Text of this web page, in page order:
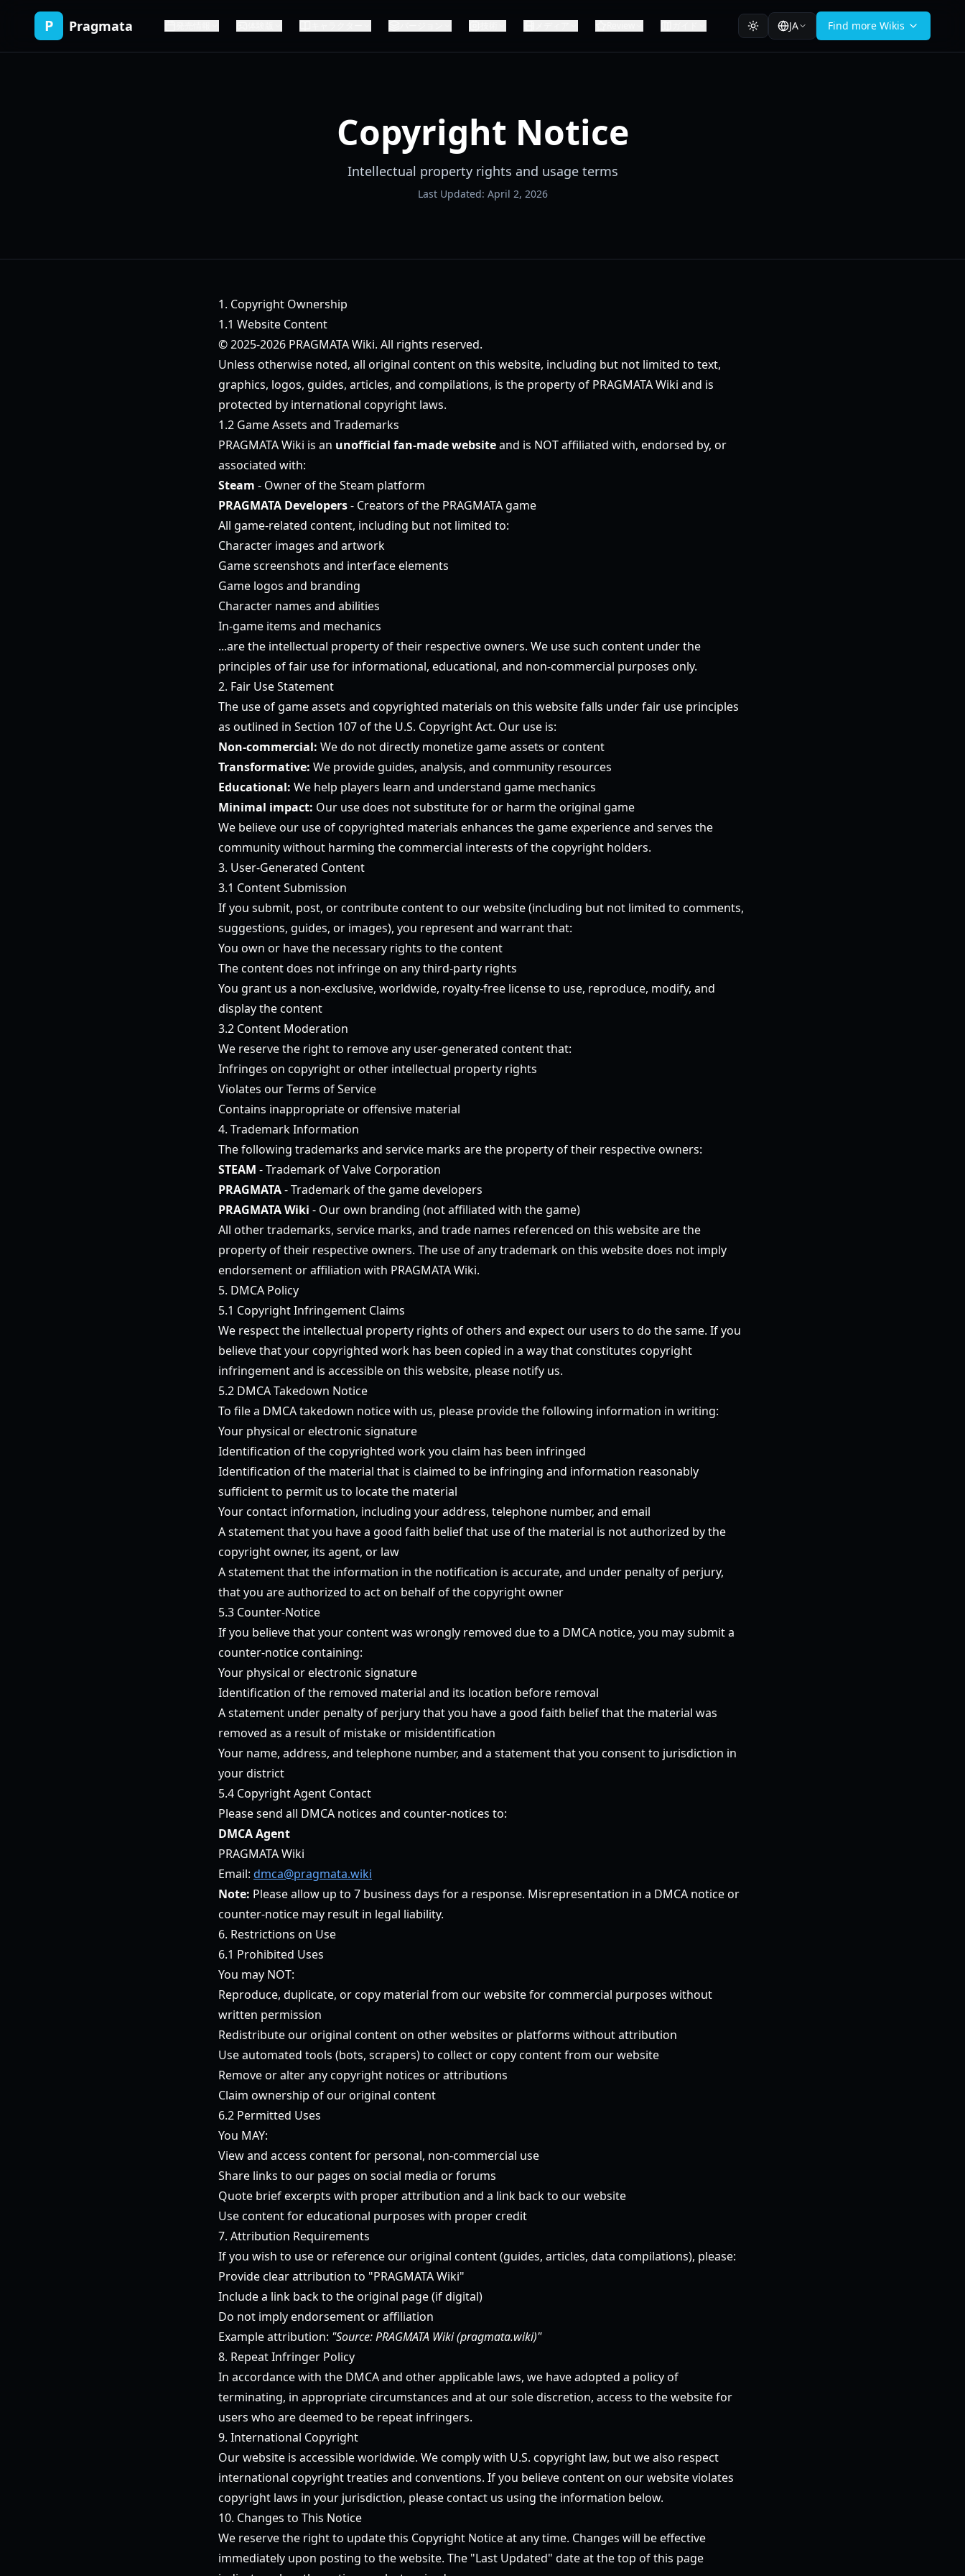
P Pragmata JA Find more Wikis
Copyright Notice
Intellectual property rights and usage terms
Last Updated: April 2, 2026
1. Copyright Ownership
1.1 Website Content
© 2025-2026 PRAGMATA Wiki. All rights reserved.
Unless otherwise noted, all original content on this website, including but not limited to text,
graphics, logos, guides, articles, and compilations, is the property of PRAGMATA Wiki and is
protected by international copyright laws.
1.2 Game Assets and Trademarks
PRAGMATA Wiki is an unofficial fan-made websiteand is NOT affiliated with, endorsed by, or
associated with:
Steam - Owner of the Steam platform
PRAGMATA Developers- Creators of the PRAGMATA game
All game-related content, including but not limited to:
Character images and artwork
Game screenshots and interface elements
Game logos and branding
Character names and abilities
In-game items and mechanics
...are the intellectual property of their respective owners. We use such content under the
principles of fair use for informational, educational, and non-commercial purposes only.
2. Fair Use Statement
The use of game assets and copyrighted materials on this website falls under fair use principles
as outlined in Section 107 of the U.S. Copyright Act. Our use is:
Non-commercial: We do not directly monetize game assets or content
Transformative: We provide guides, analysis, and community resources
Educational: We help players learn and understand game mechanics
Minimal impact: Our use does not substitute for or harm the original game
We believe our use of copyrighted materials enhances the game experience and serves the
community without harming the commercial interests of the copyright holders.
3. User-Generated Content
3.1 Content Submission
If you submit, post, or contribute content to our website (including but not limited to comments,
suggestions, guides, or images), you represent and warrant that:
You own or have the necessary rights to the content
The content does not infringe on any third-party rights
You grant us a non-exclusive, worldwide, royalty-free license to use, reproduce, modify, and
display the content
3.2 Content Moderation
We reserve the right to remove any user-generated content that:
Infringes on copyright or other intellectual property rights
Violates our Terms of Service
Contains inappropriate or offensive material
4. Trademark Information
The following trademarks and service marks are the property of their respective owners:
STEAM - Trademark of Valve Corporation
PRAGMATA- Trademark of the game developers
PRAGMATA Wiki - Our own branding (not affiliated with the game)
All other trademarks, service marks, and trade names referenced on this website are the
property of their respective owners. The use of any trademark on this website does not imply
endorsement or affiliation with PRAGMATA Wiki.
5. DMCA Policy
5.1 Copyright Infringement Claims
We respect the intellectual property rights of others and expect our users to do the same. If you
believe that your copyrighted work has been copied in a way that constitutes copyright
infringement and is accessible on this website, please notify us.
5.2 DMCA Takedown Notice
To file a DMCA takedown notice with us, please provide the following information in writing:
Your physical or electronic signature
Identification of the copyrighted work you claim has been infringed
Identification of the material that is claimed to be infringing and information reasonably
sufficient to permit us to locate the material
Your contact information, including your address, telephone number, and email
A statement that you have a good faith belief that use of the material is not authorized by the
copyright owner, its agent, or law
A statement that the information in the notification is accurate, and under penalty of perjury,
that you are authorized to act on behalf of the copyright owner
5.3 Counter-Notice
If you believe that your content was wrongly removed due to a DMCA notice, you may submit a
counter-notice containing:
Your physical or electronic signature
Identification of the removed material and its location before removal
A statement under penalty of perjury that you have a good faith belief that the material was
removed as a result of mistake or misidentification
Your name, address, and telephone number, and a statement that you consent to jurisdiction in
your district
5.4 Copyright Agent Contact
Please send all DMCA notices and counter-notices to:
DMCA Agent
PRAGMATA Wiki
Email: dmca@pragmata.wiki
Note: Please allow up to 7 business days for a response. Misrepresentation in a DMCA notice or
counter-notice may result in legal liability.
6. Restrictions on Use
6.1 Prohibited Uses
You may NOT:
Reproduce, duplicate, or copy material from our website for commercial purposes without
written permission
Redistribute our original content on other websites or platforms without attribution
Use automated tools (bots, scrapers) to collect or copy content from our website
Remove or alter any copyright notices or attributions
Claim ownership of our original content
6.2 Permitted Uses
You MAY:
View and access content for personal, non-commercial use
Share links to our pages on social media or forums
Quote brief excerpts with proper attribution and a link back to our website
Use content for educational purposes with proper credit
7. Attribution Requirements
If you wish to use or reference our original content (guides, articles, data compilations), please:
Provide clear attribution to "PRAGMATA Wiki"
Include a link back to the original page (if digital)
Do not imply endorsement or affiliation
Example attribution: "Source: PRAGMATA Wiki (pragmata.wiki)"
8. Repeat Infringer Policy
In accordance with the DMCA and other applicable laws, we have adopted a policy of
terminating, in appropriate circumstances and at our sole discretion, access to the website for
users who are deemed to be repeat infringers.
9. International Copyright
Our website is accessible worldwide. We comply with U.S. copyright law, but we also respect
international copyright treaties and conventions. If you believe content on our website violates
copyright laws in your jurisdiction, please contact us using the information below.
10. Changes to This Notice
We reserve the right to update this Copyright Notice at any time. Changes will be effective
immediately upon posting to the website. The "Last Updated" date at the top of this page